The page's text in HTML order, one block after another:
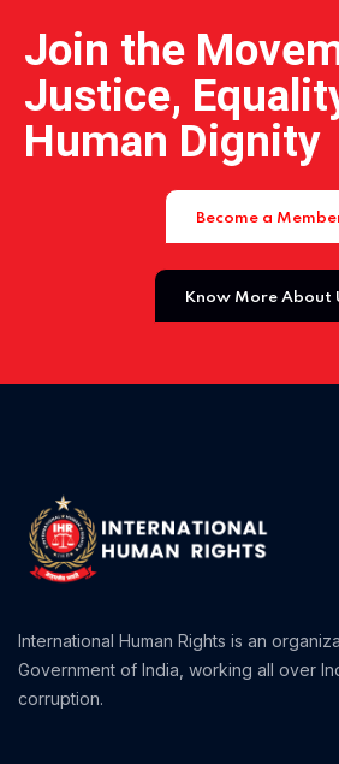
Join the
Justice,
Human Dignity
Become a
Know More About
International Human Rights is an
Government of India, working all over
corruption.